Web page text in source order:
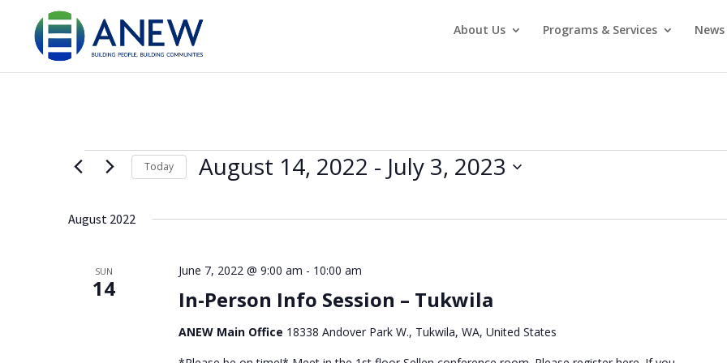
About Us Programs & Services
Events Today August 14, 2022 - July 3, 2023
August 2022
SUN
14 In-Person Info Session – Tukwila
June 7, 2022 @ 9:00 am - 10:00 am
ANEW Main Office 18338 Andover Park W., Tukwila, WA, United States